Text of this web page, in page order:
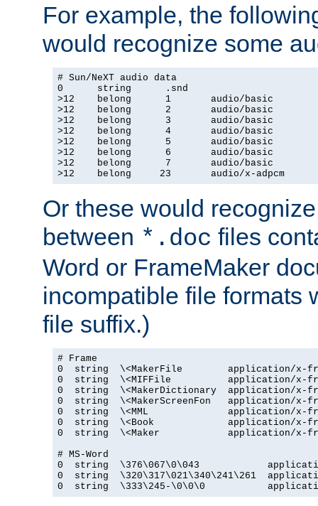
For example, the
would recognize some
# Sun/NeXT audio data
0      string      .snd
>12    belong      1       audio/basic
>12    belong      2       audio/basic
>12    belong      3       audio/basic
>12    belong      4       audio/basic
>12    belong      5       audio/basic
>12    belong      6       audio/basic
>12    belong      7       audio/basic
>12    belong     23       audio/x-adpcm
Or these would
between *.doc files
Word or FrameMaker
incompatible file formats
file suffix.)
# Frame
0  string  \<MakerFile        application/x-
0  string  \<MIFFile          application/x-
0  string  \<MakerDictionary  application/x-
0  string  \<MakerScreenFon   application/x-
0  string  \<MML              application/x-
0  string  \<Book             application/x-
0  string  \<Maker            application/x-
# MS-Word
0  string  \376\067\0\043
0  string  \320\317\021\340\241\261
0  string  \333\245-\0\0\0